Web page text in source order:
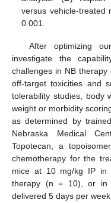
versus vehicle-treated
0.001.
After optimizing
investigate the
challenges in NB
off-target toxicities and
tolerability studies, body
weight or morbidity
as determined by
Nebraska Medical
Topotecan, a
chemotherapy for the
mice at 10 mg/kg IP
therapy (n = 10), or in
delivered 5 days per